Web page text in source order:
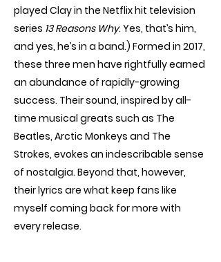
played Clay in the Netflix hit television
series 13 Reasons Why. Yes, that’s him,
and yes, he’s in a band.) Formed in 2017,
these three men have rightfully earned
an abundance of rapidly-growing
success. Their sound, inspired by all-
time musical greats such as The
Beatles, Arctic Monkeys and The
Strokes, evokes an indescribable sense
of nostalgia. Beyond that, however,
their lyrics are what keep fans like
myself coming back for more with
every release.